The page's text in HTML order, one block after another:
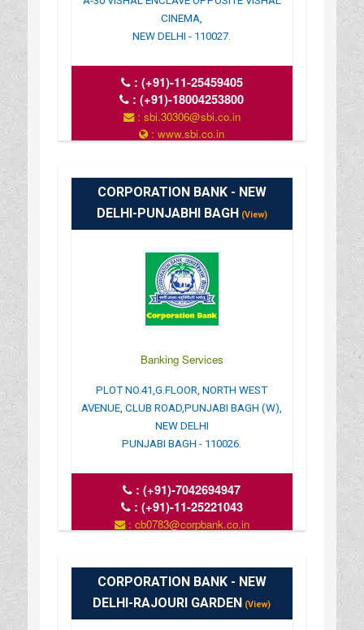
CINEMA,
NEW DELHI - 110027.
: (+91)-11-25459405
:(+91)-18004253800
: sbi.30306@sbi.co.in
: www.sbi.co.in
CORPORATION BANK - NEW
DELHI-PUNJABHI BAGH (View)
Banking Services
PLOT NO.41,G.FLOOR, NORTH WEST
AVENUE, CLUB ROAD,PUNJABI BAGH (W),
NEW DELHI
PUNJABI BAGH - 110026.
:(+91)-7042694947
: (+91)-11-25221043
: cb0783@corpbank.co.in
CORPORATION BANK - NEW
DELHI-RAJOURI GARDEN (View)